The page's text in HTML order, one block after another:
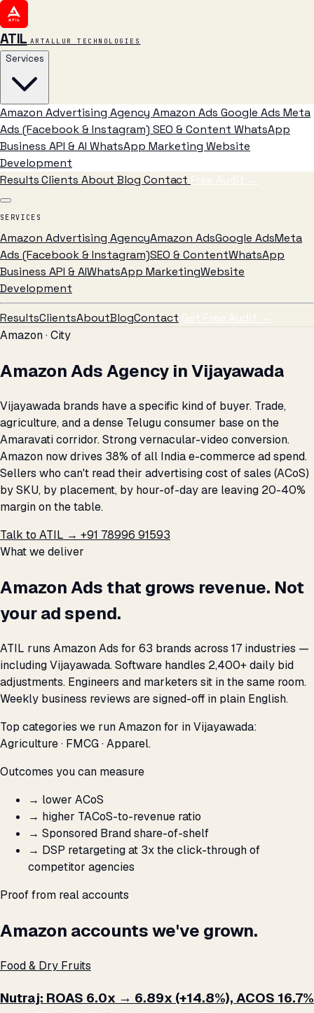
ATIL ARTALLUR TECHNOLOGIES
Services
Amazon Advertising Agency Amazon Ads Google Ads Meta
Ads (Facebook & Instagram) SEO & Content WhatsApp
Business API & AI WhatsApp Marketing Website
Development
ResultsClients AboutBlog Contact Free Audit →
SERVICES
Amazon Advertising AgencyAmazon AdsGoogle AdsMeta
Ads (Facebook & Instagram)SEO & ContentWhatsApp
Business API & AIWhatsApp MarketingWebsite
Development
ResultsClientsAboutBlogContact Get Free Audit →
Amazon · City
Amazon Ads Agency in Vijayawada
Vijayawada brands have a specific kind of buyer. Trade,
agriculture, and a dense Telugu consumer base on the
Amaravati corridor. Strong vernacular-video conversion.
Amazon now drives 38% of all India e-commerce ad spend.
Sellers who can't read their advertising cost of sales (ACoS)
by SKU, by placement, by hour-of-day are leaving 20-40%
margin on the table.
Talk to ATIL → +91 78996 91593
What we deliver
Amazon Ads that grows revenue. Not
your ad spend.
ATIL runs Amazon Ads for 63 brands across 17 industries —
including Vijayawada. Software handles 2,400+ daily bid
adjustments. Engineers and marketers sit in the same room.
Weekly business reviews are signed-off in plain English.
Top categories we run Amazon for in Vijayawada:
Agriculture · FMCG · Apparel.
Outcomes you can measure
→ lower ACoS
→ higher TACoS-to-revenue ratio
→ Sponsored Brand share-of-shelf
→ DSP retargeting at 3x the click-through of
competitor agencies
Proof from real accounts
Amazon accounts we've grown.
Food & Dry Fruits
Nutraj: ROAS 6.0x → 6.89x (+14.8%), ACOS 16.7%